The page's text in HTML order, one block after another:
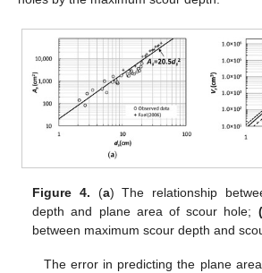
Figure 4. (a) The relationship
depth and plane area of scour hole;
between maximum scour depth and
The error in predicting the plane